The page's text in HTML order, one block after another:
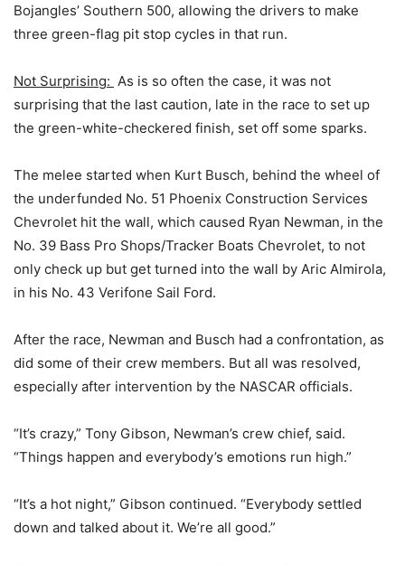
Bojangles’ Southern 500, allowing the drivers to make
three green-flag pit stop cycles in that run.
Not Surprising: As is so often the case, it was not
surprising that the last caution, late in the race to set up
the green-white-checkered finish, set off some sparks.
The melee started when Kurt Busch, behind the wheel of
the underfunded No. 51 Phoenix Construction Services
Chevrolet hit the wall, which caused Ryan Newman, in the
No. 39 Bass Pro Shops/Tracker Boats Chevrolet, to not
only check up but get turned into the wall by Aric Almirola,
in his No. 43 Verifone Sail Ford.
After the race, Newman and Busch had a confrontation, as
did some of their crew members. But all was resolved,
especially after intervention by the NASCAR officials.
“It’s crazy,” Tony Gibson, Newman’s crew chief, said.
“Things happen and everybody’s emotions run high.”
“It’s a hot night,” Gibson continued. “Everybody settled
down and talked about it. We’re all good.”